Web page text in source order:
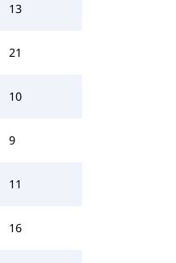
13
21
10
9
11
16